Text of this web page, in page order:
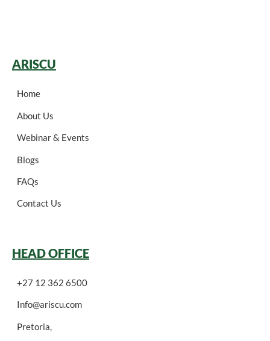
ARISCU
Home
About Us
Webinar & Events
Blogs
FAQs
Contact Us
HEAD OFFICE
+27 12 362 6500
Info@ariscu.com
Pretoria,